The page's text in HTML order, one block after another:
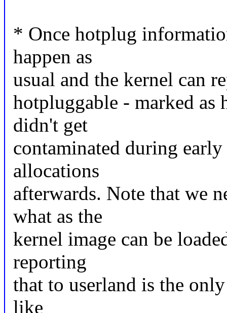
* Once hotplug
happen as
usual and the kernel can
hotpluggable - marked
didn't get
contaminated during
allocations
afterwards. Note that we
what as the
kernel image can be
reporting
that to userland is the
like